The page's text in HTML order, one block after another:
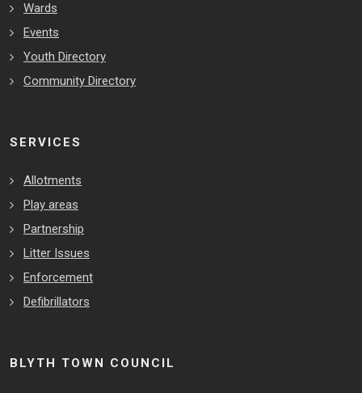
Wards
Events
Youth Directory
Community Directory
SERVICES
Allotments
Play areas
Partnership
Litter Issues
Enforcement
Defibrillators
BLYTH TOWN COUNCIL